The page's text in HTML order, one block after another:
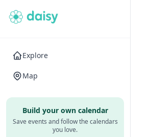
Explore
Map
Build your own calendar
Save events and follow the calendars
you love.